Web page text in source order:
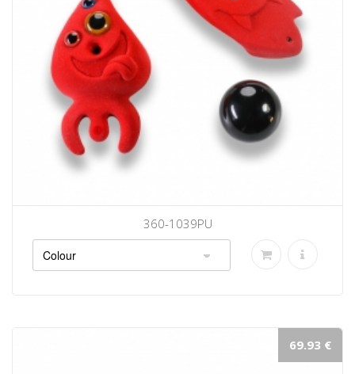
360-1039PU
69.93 €